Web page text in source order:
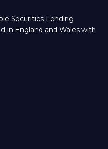
Securities Lending
in England and Wales with